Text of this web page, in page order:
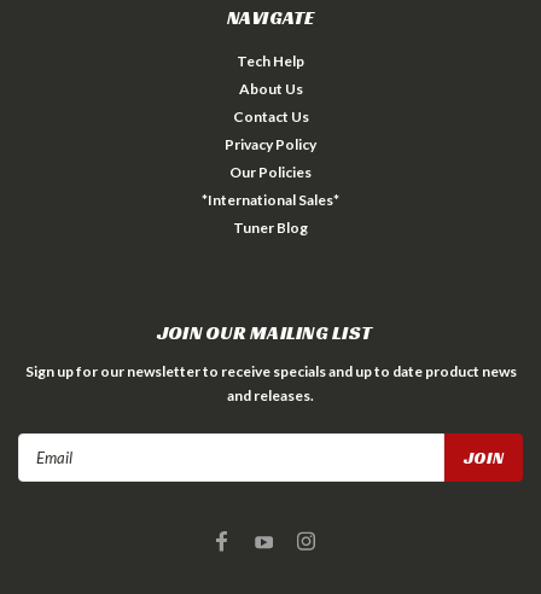
NAVIGATE
Tech Help
About Us
Contact Us
Privacy Policy
Our Policies
*International Sales*
Tuner Blog
JOIN OUR MAILING LIST
Sign up for our newsletter to receive specials and up to date product news
and releases.